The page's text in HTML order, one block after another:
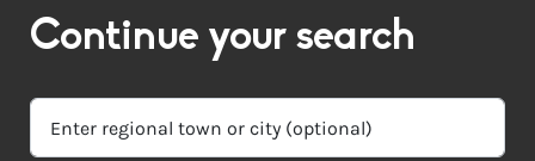
Continue your search